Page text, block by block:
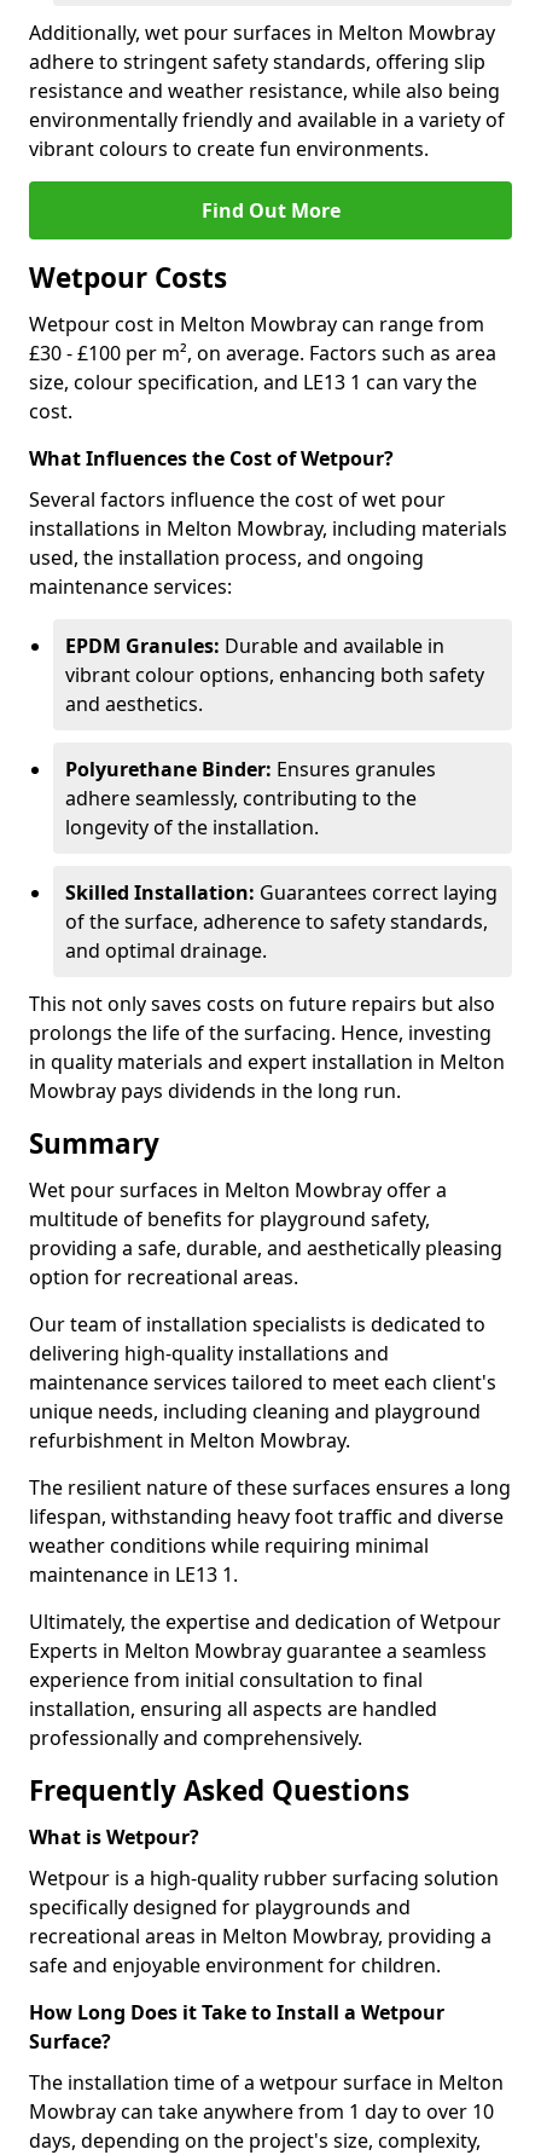
Additionally, wet pour surfaces in Melton Mowbray
adhere to stringent safety standards, offering slip
resistance and weather resistance, while also being
environmentally friendly and available in a variety of
vibrant colours to create fun environments.
Find Out More
Wetpour Costs
Wetpour cost in Melton Mowbray can range from
£30 - £100 per m², on average. Factors such as area
size, colour specification, and LE13 1 can vary the
cost.
What Influences the Cost of Wetpour?
Several factors influence the cost of wet pour
installations in Melton Mowbray, including materials
used, the installation process, and ongoing
maintenance services:
EPDM Granules: Durable and available in
vibrant colour options, enhancing both safety
and aesthetics.
Polyurethane Binder: Ensures granules
adhere seamlessly, contributing to the
longevity of the installation.
Skilled Installation: Guarantees correct laying
of the surface, adherence to safety standards,
and optimal drainage.
This not only saves costs on future repairs but also
prolongs the life of the surfacing. Hence, investing
in quality materials and expert installation in Melton
Mowbray pays dividends in the long run.
Summary
Wet pour surfaces in Melton Mowbray offer a
multitude of benefits for playground safety,
providing a safe, durable, and aesthetically pleasing
option for recreational areas.
Our team of installation specialists is dedicated to
delivering high-quality installations and
maintenance services tailored to meet each client's
unique needs, including cleaning and playground
refurbishment in Melton Mowbray.
The resilient nature of these surfaces ensures a long
lifespan, withstanding heavy foot traffic and diverse
weather conditions while requiring minimal
maintenance in LE13 1.
Ultimately, the expertise and dedication of Wetpour
Experts in Melton Mowbray guarantee a seamless
experience from initial consultation to final
installation, ensuring all aspects are handled
professionally and comprehensively.
Frequently Asked Questions
What is Wetpour?
Wetpour is a high-quality rubber surfacing solution
specifically designed for playgrounds and
recreational areas in Melton Mowbray, providing a
safe and enjoyable environment for children.
How Long Does it Take to Install a Wetpour
Surface?
The installation time of a wetpour surface in Melton
Mowbray can take anywhere from 1 day to over 10
days, depending on the project's size, complexity,